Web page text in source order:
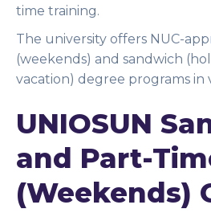
time training.
The university offers NUC-
(weekends) and sandwich
vacation) degree programs in
UNIOSUN
and Part-
(Weekends)